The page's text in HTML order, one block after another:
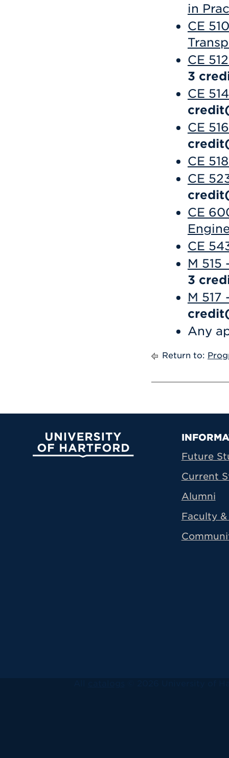
in
CE
CE
3
CE
CE
CE
CE
CE
CE
M
3
M
Any
Return to:
University of Hartford
Future
Current
Alumni
Faculty